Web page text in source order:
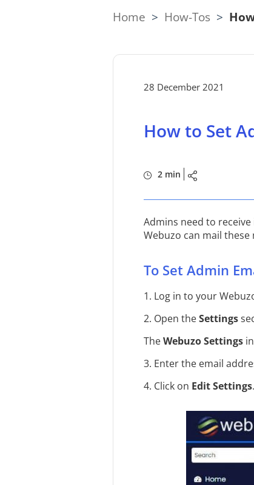
Home > How-Tos >
28 December 2021
How to Set
2 min
Admins need to
Webuzo can mail
To Set Admin
1. Log in to your
2. Open theSettings
TheWebuzo Settings
3. Enter the email
4. Click on Edit Settings.